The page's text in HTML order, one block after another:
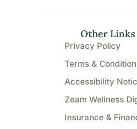
Other Links
Privacy Policy
Terms &
Accessibility
Zeam Wellness
Insurance &